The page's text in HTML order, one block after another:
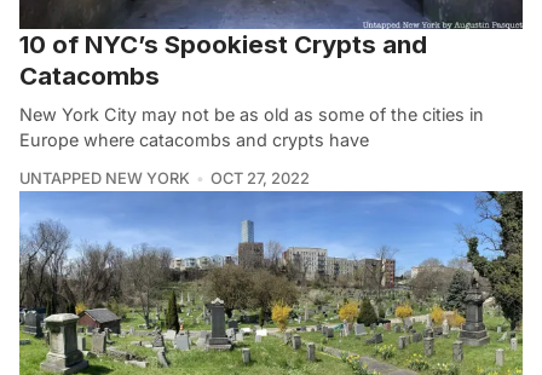
10 of NYC’s Spookiest Crypts and
Catacombs
New York City may not be as old as some of the cities in
Europe where catacombs and crypts have
UNTAPPED NEW YORK OCT 27, 2022